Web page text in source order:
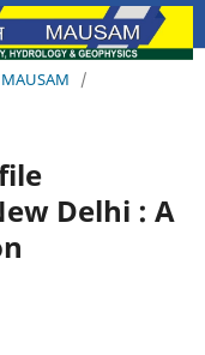
/
Delhi : A